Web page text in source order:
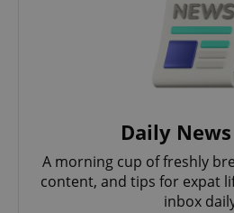
Daily
A morning cup of freshly
content, and tips for expat
inbox